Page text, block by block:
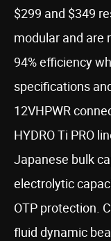
$299 and $349
modular and are
94% efficiency
specifications
12VHPWR
HYDRO Ti PRO
Japanese bulk
electrolytic
OTP protection.
fluid dynamic